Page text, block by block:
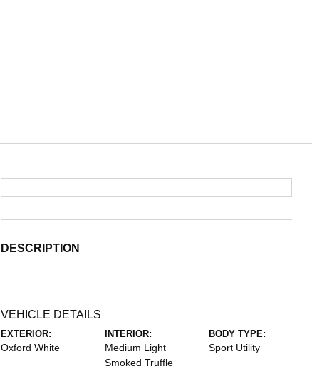
DESCRIPTION
VEHICLE DETAILS
EXTERIOR:
Oxford White
INTERIOR:
Medium Light
Smoked Truffle
BODY TYPE:
Sport Utility